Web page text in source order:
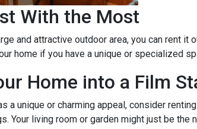
With the Most
and attractive outdoor area, you can rent
home if you have a unique or specialized
Home into a Film
a unique or charming appeal, consider
Your living room or garden might just be the